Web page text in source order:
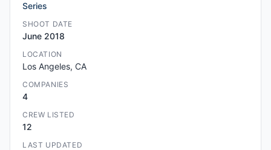
Series
SHOOT DATE
June 2018
LOCATION
Los Angeles, CA
COMPANIES
4
CREW LISTED
12
LAST UPDATED